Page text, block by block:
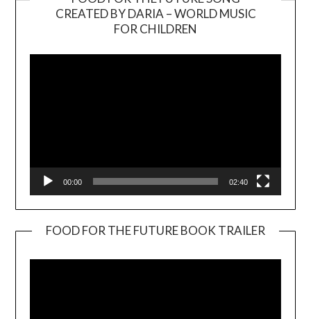
CREATED BY DARIA – WORLD MUSIC
FOR CHILDREN
00:00 02:40
FOOD FOR THE FUTURE BOOK TRAILER